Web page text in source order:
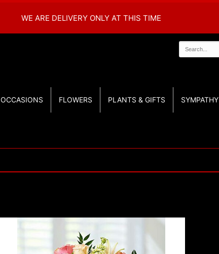
WE ARE DELIVERY ONLY AT THIS TIME
OCCASIONS FLOWERS PLANTS & GIFTS SYMPATHY